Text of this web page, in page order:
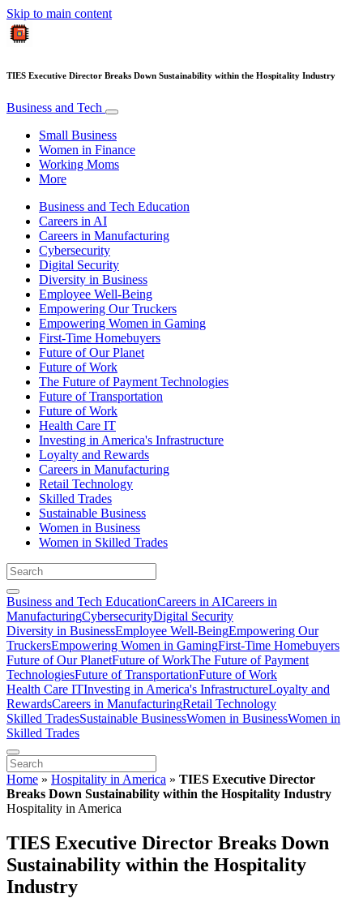
Skip to main content
TIES Executive Director Breaks Down Sustainability within the Hospitality Industry
Business and Tech
Small Business
Women in Finance
Working Moms
More
Business and Tech Education
Careers in AI
Careers in Manufacturing
Cybersecurity
Digital Security
Diversity in Business
Employee Well-Being
Empowering Our Truckers
Empowering Women in Gaming
First-Time Homebuyers
Future of Our Planet
Future of Work
The Future of Payment Technologies
Future of Transportation
Future of Work
Health Care IT
Investing in America's Infrastructure
Loyalty and Rewards
Careers in Manufacturing
Retail Technology
Skilled Trades
Sustainable Business
Women in Business
Women in Skilled Trades
Business and Tech EducationCareers in AICareers in
ManufacturingCybersecurityDigital Security
Diversity in BusinessEmployee Well-BeingEmpowering Our
TruckersEmpowering Women in GamingFirst-Time Homebuyers
Future of Our PlanetFuture of WorkThe Future of Payment
TechnologiesFuture of TransportationFuture of Work
Health Care ITInvesting in America's InfrastructureLoyalty and
RewardsCareers in ManufacturingRetail Technology
Skilled TradesSustainable BusinessWomen in BusinessWomen in
Skilled Trades
Home » Hospitality in America » TIES Executive Director
Breaks Down Sustainability within the Hospitality Industry
Hospitality in America
TIES Executive Director Breaks Down
Sustainability within the Hospitality
Industry